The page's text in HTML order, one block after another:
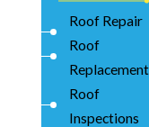
Roof Repair
Roof
Replacement
Roof
Inspections